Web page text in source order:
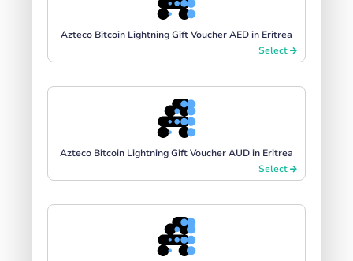
Azteco Bitcoin Lightning Gift Voucher AED in Eritrea
Select
Azteco Bitcoin Lightning Gift Voucher AUD in Eritrea
Select